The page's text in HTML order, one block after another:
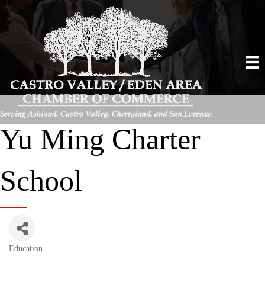
Yu Ming Charter
School
Education